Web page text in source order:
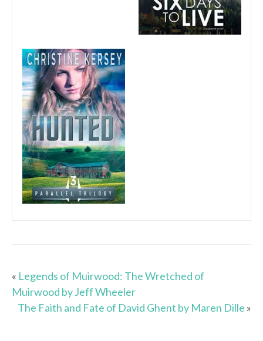
« Legends of Muirwood: The Wretched of
Muirwood by Jeff Wheeler
The Faith and Fate of David Ghent by Maren Dille »